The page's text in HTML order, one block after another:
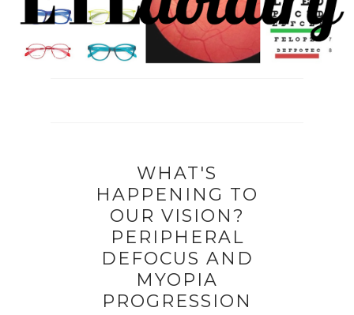
WHAT'S
HAPPENING TO
OUR VISION?
PERIPHERAL
DEFOCUS AND
MYOPIA
PROGRESSION